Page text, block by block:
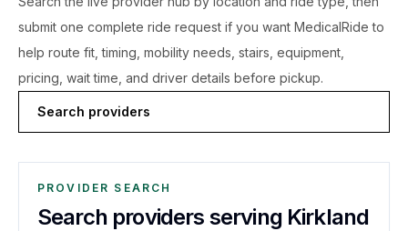
submit one complete ride request if you want MedicalRide to
help route fit, timing, mobility needs, stairs, equipment,
pricing, wait time, and driver details before pickup.
Search providers
PROVIDER SEARCH
Search providers serving Kirkland